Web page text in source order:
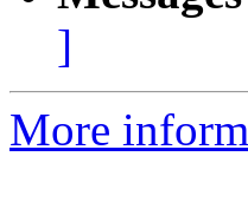
]
More